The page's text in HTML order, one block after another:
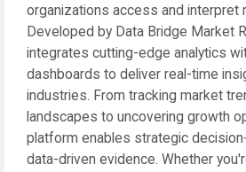
organizations access and interpret
Developed by Data Bridge Market
integrates cutting-edge analytics
dashboards to deliver real-time
industries. From tracking market
landscapes to uncovering growth
platform enables strategic
data-driven evidence. Whether